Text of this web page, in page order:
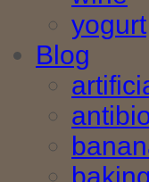
yogurt
Blog